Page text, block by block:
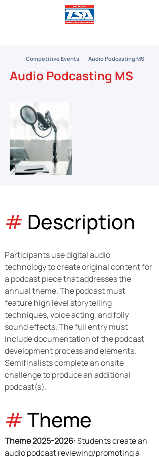
Competitive Events Audio Podcasting MS
Audio Podcasting MS
# Description
Participants use digital audio
technology to create original content for
a podcast piece that addresses the
annual theme. The podcast must
feature high level storytelling
techniques, voice acting, and folly
sound effects. The full entry must
include documentation of the podcast
development process and elements.
Semifinalists complete an onsite
challenge to produce an additional
podcast(s).
# Theme
Theme 2025-2026: Students create an
audio podcast reviewing/promoting a